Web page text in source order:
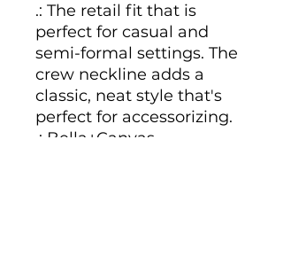
.: The retail fit that is
perfect for casual and
semi-formal settings. The
crew neckline adds a
classic, neat style that's
perfect for accessorizing.
.: Bella+Canvas